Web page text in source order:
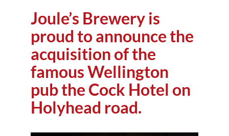
Joule’s Brewery is
proud to announce the
acquisition of the
famous Wellington
pub the Cock Hotel on
Holyhead road.